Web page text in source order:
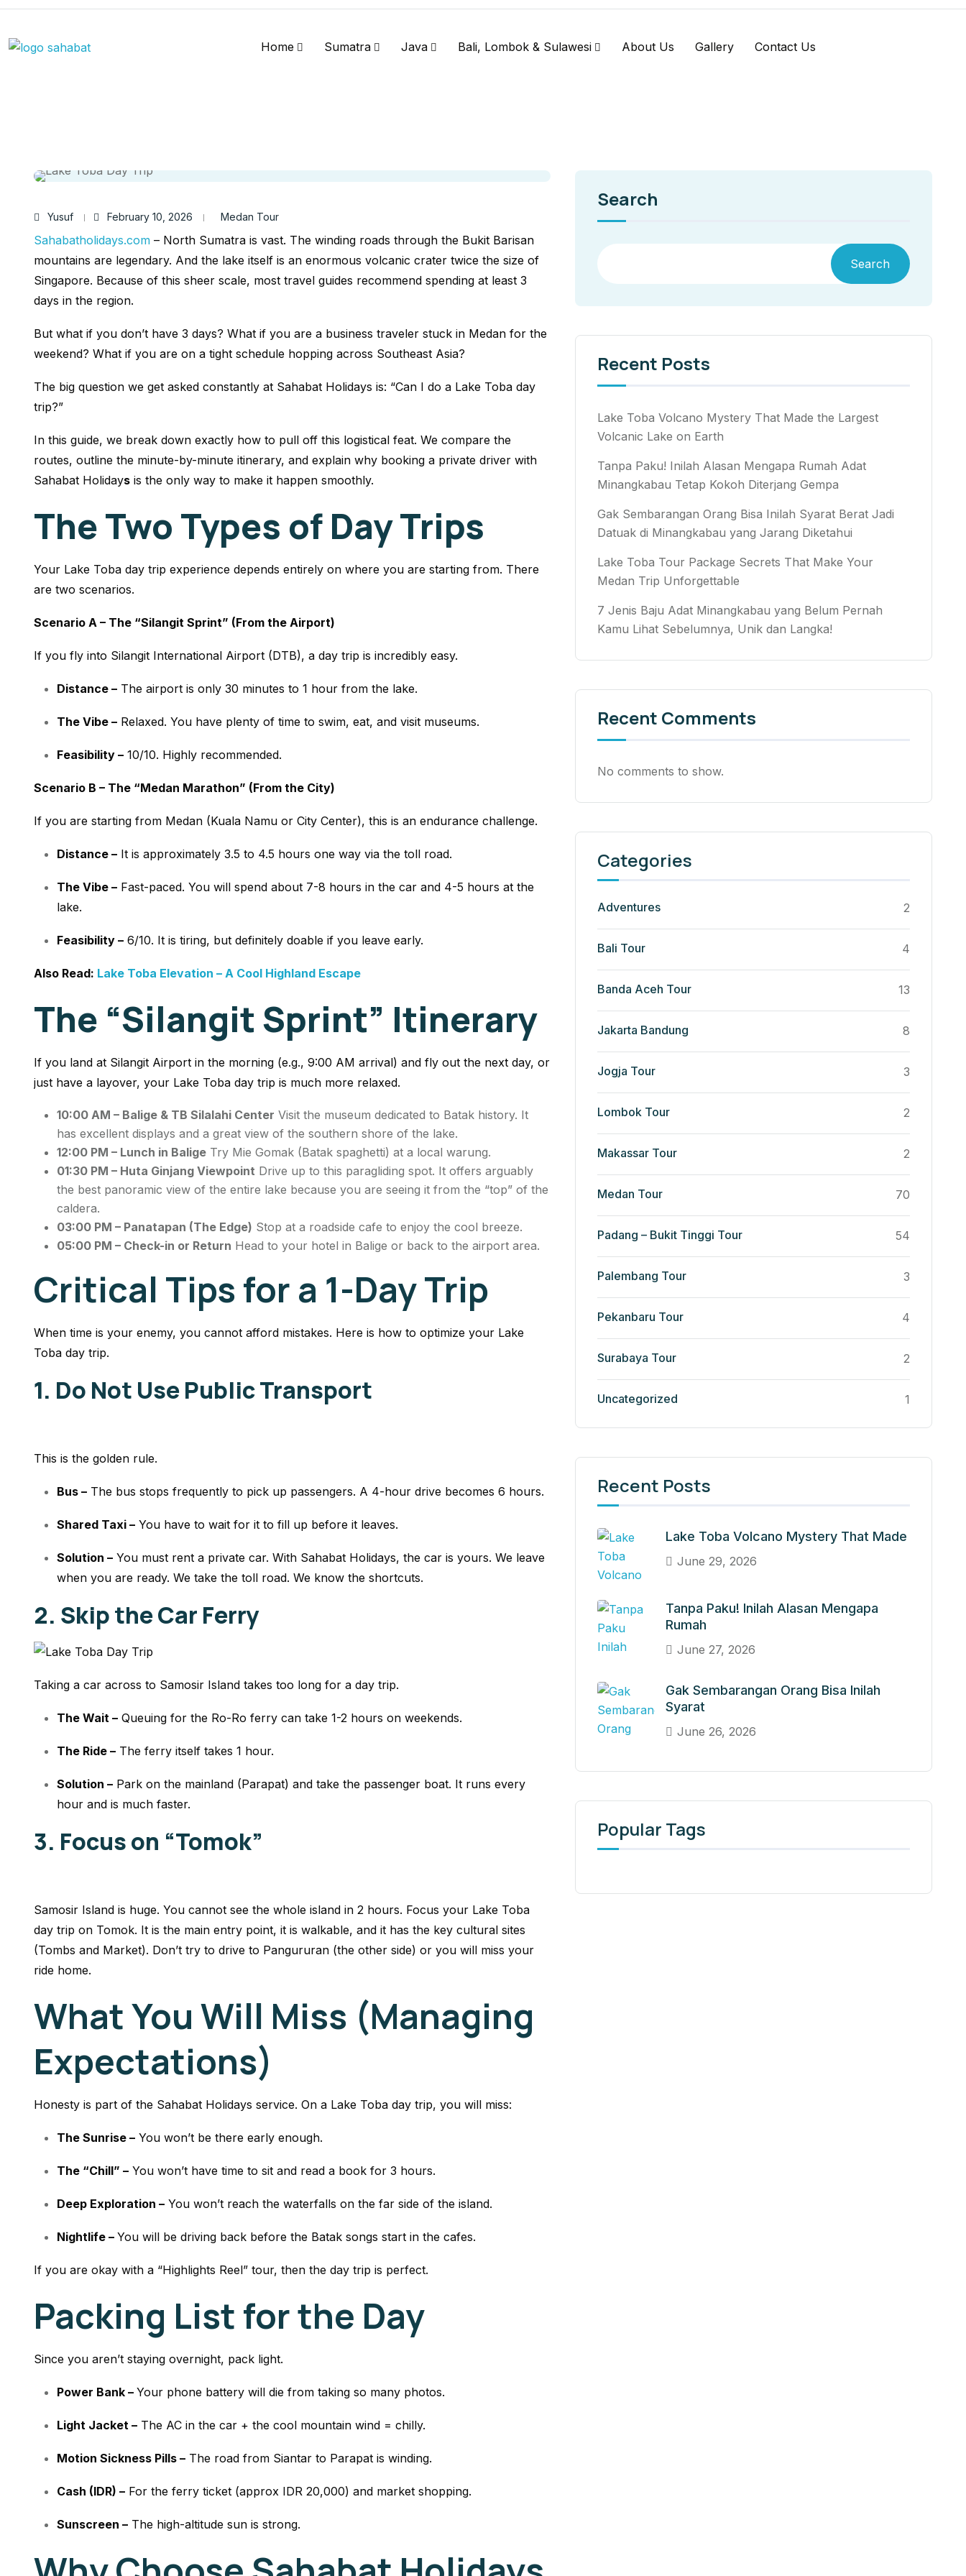
Home Sumatra Java Bali, Lombok & Sulawesi About Us Gallery Contact Us
Yusuf February 10, 2026 Medan Tour
Sahabatholidays.com – North Sumatra is vast. The winding roads through the Bukit Barisan
mountains are legendary. And the lake itself is an enormous volcanic crater twice the size of
Singapore. Because of this sheer scale, most travel guides recommend spending at least 3
days in the region.
But what if you don’t have 3 days? What if you are a business traveler stuck in Medan for the
weekend? What if you are on a tight schedule hopping across Southeast Asia?
The big question we get asked constantly at Sahabat Holidays is: “Can I do a Lake Toba day
trip?”
In this guide, we break down exactly how to pull off this logistical feat. We compare the
routes, outline the minute-by-minute itinerary, and explain why booking a private driver with
Sahabat Holidays is the only way to make it happen smoothly.
The Two Types of Day Trips
Your Lake Toba day trip experience depends entirely on where you are starting from. There
are two scenarios.
Scenario A – The “Silangit Sprint” (From the Airport)
If you fly into Silangit International Airport (DTB), a day trip is incredibly easy.
Distance – The airport is only 30 minutes to 1 hour from the lake.
The Vibe – Relaxed. You have plenty of time to swim, eat, and visit museums.
Feasibility – 10/10. Highly recommended.
Scenario B – The “Medan Marathon” (From the City)
If you are starting from Medan (Kuala Namu or City Center), this is an endurance challenge.
Distance – It is approximately 3.5 to 4.5 hours one way via the toll road.
The Vibe – Fast-paced. You will spend about 7-8 hours in the car and 4-5 hours at the
lake.
Feasibility – 6/10. It is tiring, but definitely doable if you leave early.
Also Read: Lake Toba Elevation – A Cool Highland Escape
The “Silangit Sprint” Itinerary
If you land at Silangit Airport in the morning (e.g., 9:00 AM arrival) and fly out the next day, or
just have a layover, your Lake Toba day trip is much more relaxed.
10:00 AM – Balige & TB Silalahi Center Visit the museum dedicated to Batak history. It
has excellent displays and a great view of the southern shore of the lake.
12:00 PM – Lunch in Balige Try Mie Gomak (Batak spaghetti) at a local warung.
01:30 PM – Huta Ginjang Viewpoint Drive up to this paragliding spot. It offers arguably
the best panoramic view of the entire lake because you are seeing it from the “top” of the
caldera.
03:00 PM – Panatapan (The Edge) Stop at a roadside cafe to enjoy the cool breeze.
05:00 PM – Check-in or Return Head to your hotel in Balige or back to the airport area.
Critical Tips for a 1-Day Trip
When time is your enemy, you cannot afford mistakes. Here is how to optimize your Lake
Toba day trip.
1. Do Not Use Public Transport
This is the golden rule.
Bus – The bus stops frequently to pick up passengers. A 4-hour drive becomes 6 hours.
Shared Taxi – You have to wait for it to fill up before it leaves.
Solution – You must rent a private car. With Sahabat Holidays, the car is yours. We leave
when you are ready. We take the toll road. We know the shortcuts.
2. Skip the Car Ferry
Taking a car across to Samosir Island takes too long for a day trip.
The Wait – Queuing for the Ro-Ro ferry can take 1-2 hours on weekends.
The Ride – The ferry itself takes 1 hour.
Solution – Park on the mainland (Parapat) and take the passenger boat. It runs every
hour and is much faster.
3. Focus on “Tomok”
Samosir Island is huge. You cannot see the whole island in 2 hours. Focus your Lake Toba
day trip on Tomok. It is the main entry point, it is walkable, and it has the key cultural sites
(Tombs and Market). Don’t try to drive to Pangururan (the other side) or you will miss your
ride home.
What You Will Miss (Managing
Expectations)
Honesty is part of the Sahabat Holidays service. On a Lake Toba day trip, you will miss:
The Sunrise – You won’t be there early enough.
The “Chill” – You won’t have time to sit and read a book for 3 hours.
Deep Exploration – You won’t reach the waterfalls on the far side of the island.
Nightlife – You will be driving back before the Batak songs start in the cafes.
If you are okay with a “Highlights Reel” tour, then the day trip is perfect.
Packing List for the Day
Since you aren’t staying overnight, pack light.
Power Bank – Your phone battery will die from taking so many photos.
Light Jacket – The AC in the car + the cool mountain wind = chilly.
Motion Sickness Pills – The road from Siantar to Parapat is winding.
Cash (IDR) – For the ferry ticket (approx IDR 20,000) and market shopping.
Sunscreen – The high-altitude sun is strong.
Search
Search
Recent Posts
Lake Toba Volcano Mystery That Made the Largest
Volcanic Lake on Earth
Tanpa Paku! Inilah Alasan Mengapa Rumah Adat
Minangkabau Tetap Kokoh Diterjang Gempa
Gak Sembarangan Orang Bisa Inilah Syarat Berat Jadi
Datuak di Minangkabau yang Jarang Diketahui
Lake Toba Tour Package Secrets That Make Your
Medan Trip Unforgettable
7 Jenis Baju Adat Minangkabau yang Belum Pernah
Kamu Lihat Sebelumnya, Unik dan Langka!
Recent Comments
No comments to show.
Categories
Adventures 2
Bali Tour 4
Banda Aceh Tour 13
Jakarta Bandung 8
Jogja Tour 3
Lombok Tour 2
Makassar Tour 2
Medan Tour 70
Padang – Bukit Tinggi Tour 54
Palembang Tour 3
Pekanbaru Tour 4
Surabaya Tour 2
Uncategorized 1
Recent Posts
Lake Toba Volcano Mystery That Made
June 29, 2026
Tanpa Paku! Inilah Alasan Mengapa
Rumah
June 27, 2026
Gak Sembarangan Orang Bisa Inilah
Syarat
June 26, 2026
Popular Tags